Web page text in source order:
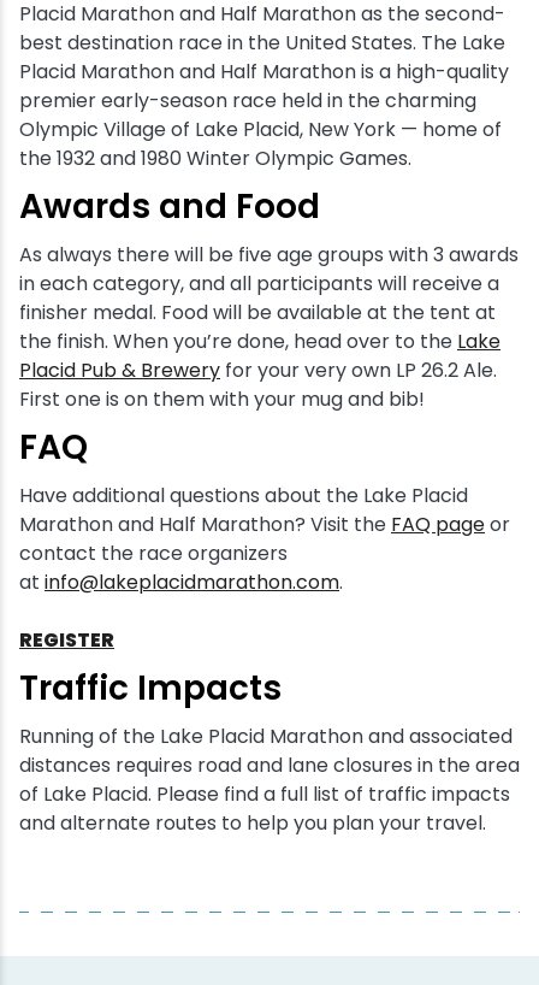
Placid Marathon and Half Marathon as the second-
best destination race in the United States. The Lake
Placid Marathon and Half Marathon is a high-quality
premier early-season race held in the charming
Olympic Village of Lake Placid, New York — home of
the 1932 and 1980 Winter Olympic Games.
Awards and Food
As always there will be five age groups with 3 awards
in each category, and all participants will receive a
finisher medal. Food will be available at the tent at
the finish. When you’re done, head over to the Lake
Placid Pub & Brewery for your very own LP 26.2 Ale.
First one is on them with your mug and bib!
FAQ
Have additional questions about the Lake Placid
Marathon and Half Marathon? Visit the FAQ pageor
contact the race organizers
at info@lakeplacidmarathon.com.
REGISTER
Traffic Impacts
Running of the Lake Placid Marathon and associated
distances requires road and lane closures in the area
of Lake Placid. Please find a full list of traffic impacts
and alternate routes to help you plan your travel.